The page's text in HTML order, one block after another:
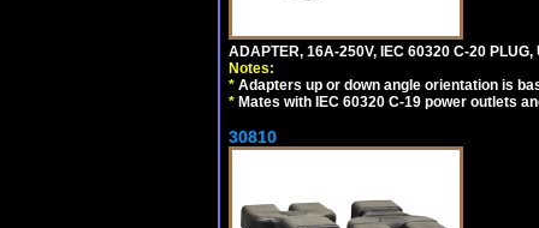
ADAPTER, 16A-250V, IEC 60320 C-20
Notes:
* Adapters up or down angle orientation is
* Mates with IEC 60320 C-19 power outlets
30810